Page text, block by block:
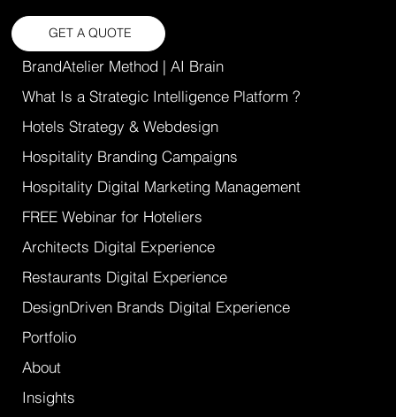
GET A QUOTE
BrandAtelier Method | AI Brain
What Is a Strategic Intelligence Platform ?
Hotels Strategy & Webdesign
Hospitality Branding Campaigns
Hospitality Digital Marketing Management
FREE Webinar for Hoteliers
Architects Digital Experience
Restaurants Digital Experience
DesignDriven Brands Digital Experience
Portfolio
About
Insights